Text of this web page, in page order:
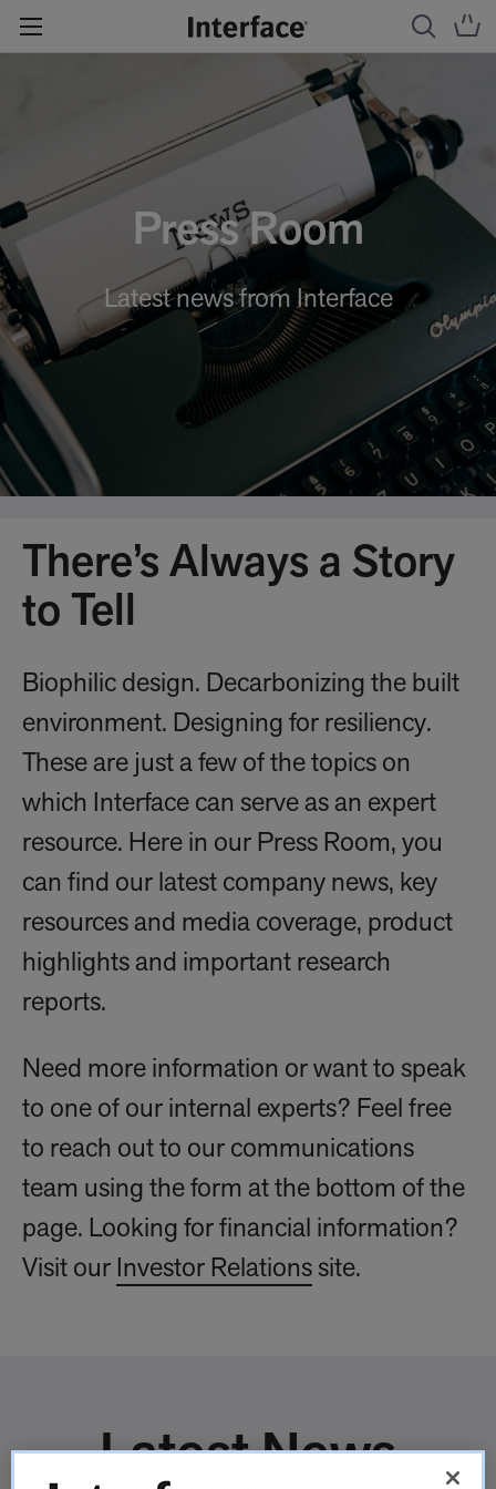
Press Room
Latest news from Interface
There’s Always a Story
to Tell
Biophilic design. Decarbonizing the built
environment. Designing for resiliency.
These are just a few of the topics on
which Interface can serve as an expert
resource. Here in our Press Room, you
can find our latest company news, key
resources and media coverage, product
highlights and important research
reports.
Need more information or want to speak
to one of our internal experts? Feel free
to reach out to our communications
team using the form at the bottom of the
page. Looking for financial information?
Visit our Investor Relations site.
Latest News